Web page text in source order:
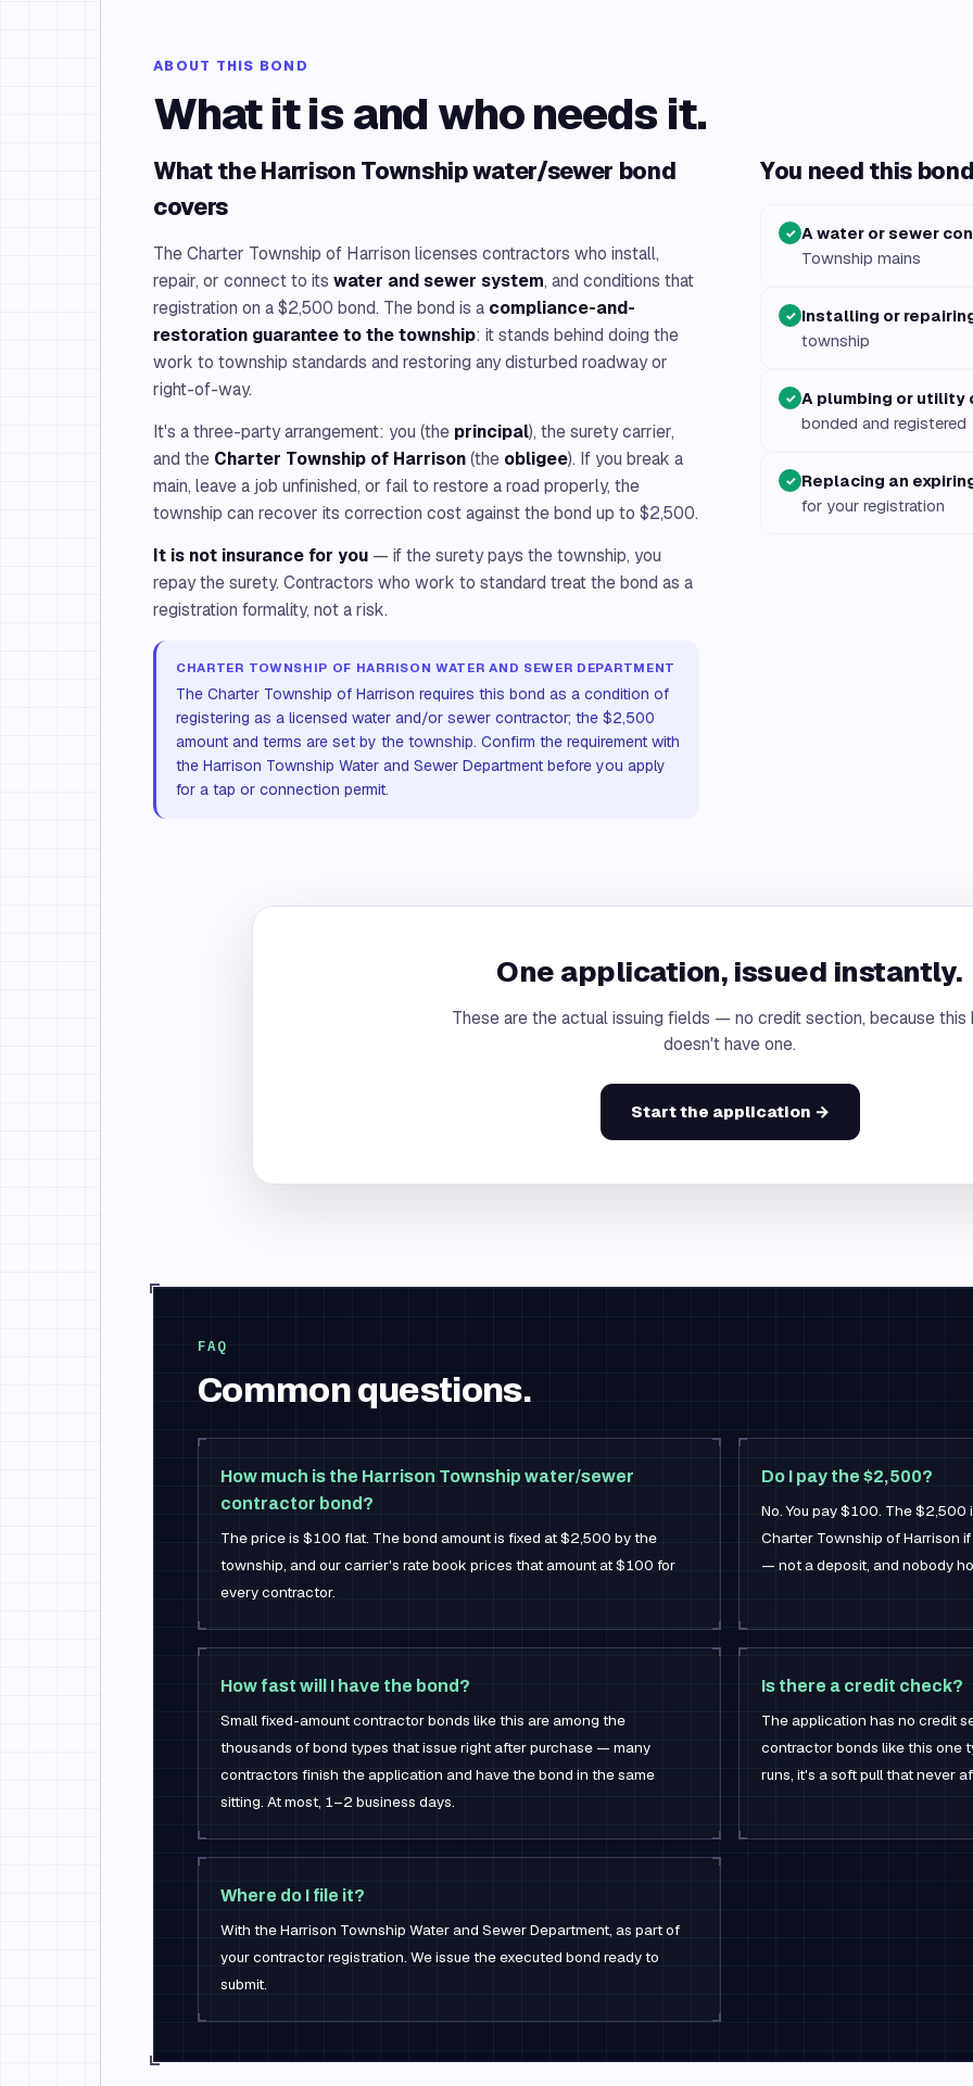
ABOUT THIS BOND
What it is and who needs it.
What the Harrison Township water/sewer bond
covers
The Charter Township of Harrison licenses contractors who install,
repair, or connect to its water and sewer system, and conditions that
registration on a $2,500 bond. The bond is a compliance-and-
restoration guarantee to the township: it stands behind doing the
work to township standards and restoring any disturbed roadway or
right-of-way.
It's a three-party arrangement: you (the principal), the surety carrier,
and the Charter Township of Harrison(the obligee). If you break a
main, leave a job unfinished, or fail to restore a road properly, the
township can recover its correction cost against the bond up to $2,500.
It is not insurance for you — if the surety pays the township, you
repay the surety. Contractors who work to standard treat the bond as a
registration formality, not a risk.
CHARTER TOWNSHIP OF HARRISON WATER AND SEWER DEPARTMENT
The Charter Township of Harrison requires this bond as a condition of
registering as a licensed water and/or sewer contractor; the $2,500
amount and terms are set by the township. Confirm the requirement with
the Harrison Township Water and Sewer Department before you apply
for a tap or connection permit.
You need this
✓ A water or sewer
Township mains
✓ Installing or
township
✓ A plumbing or utility
bonded and registered
✓ Replacing an
for your registration
One application, issued instantly.
These are the actual issuing fields — no credit section, because this
doesn't have one.
Start the application →
FAQ
Common questions.
How much is the Harrison Township water/sewer
contractor bond?
The price is $100 flat. The bond amount is fixed at $2,500 by the
township, and our carrier's rate book prices that amount at $100 for
every contractor.
Do I pay the $2,500?
No. You pay $100. The
Charter Township of Harrison
— not a deposit, and nobody
How fast will I have the bond?
Small fixed-amount contractor bonds like this are among the
thousands of bond types that issue right after purchase — many
contractors finish the application and have the bond in the same
sitting. At most, 1–2 business days.
Is there a credit check?
The application has no credit
contractor bonds like this one
runs, it's a soft pull that never
Where do I file it?
With the Harrison Township Water and Sewer Department, as part of
your contractor registration. We issue the executed bond ready to
submit.